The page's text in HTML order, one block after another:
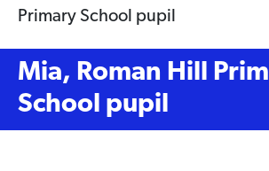
Primary School pupil
Mia, Roman Hill
School pupil